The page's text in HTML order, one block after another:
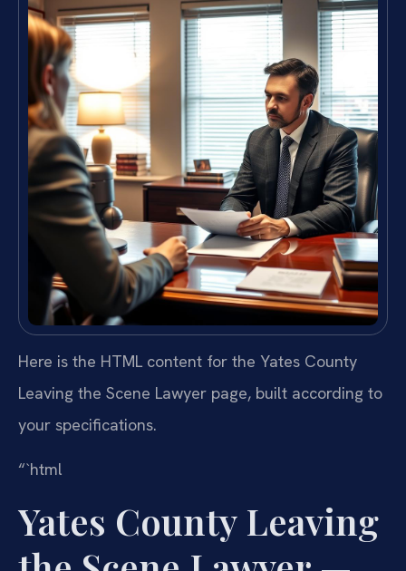
Here is the HTML content for the Yates County
Leaving the Scene Lawyer page, built according to
your specifications.
“`html
Yates County Leaving